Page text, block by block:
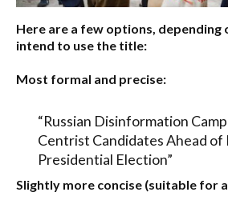
Here are a few options, depending
intend to use the title:
Most formal and precise:
“Russian Disinformation
Centrist Candidates Ahead of
Presidential Election”
Slightly more concise (suitable for